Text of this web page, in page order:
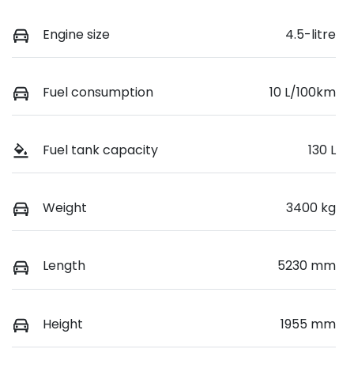
Engine size 4.5-litre
Fuel consumption 10 L/100km
Fuel tank capacity 130 L
Weight 3400 kg
Length 5230 mm
Height 1955 mm